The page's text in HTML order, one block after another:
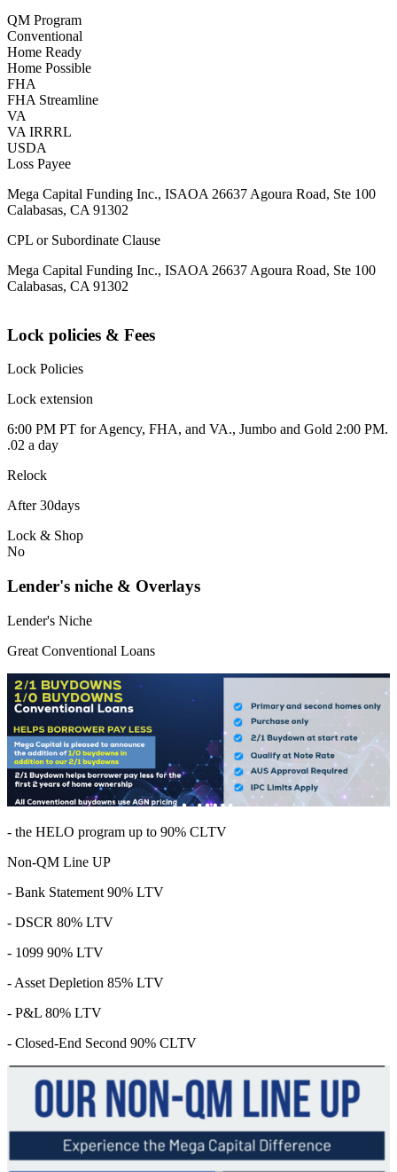
QM Program
Conventional
Home Ready
Home Possible
FHA
FHA Streamline
VA
VA IRRRL
USDA
Loss Payee
Mega Capital Funding Inc., ISAOA 26637 Agoura Road, Ste 100
Calabasas, CA 91302
CPL or Subordinate Clause
Mega Capital Funding Inc., ISAOA 26637 Agoura Road, Ste 100
Calabasas, CA 91302
Lock policies & Fees
Lock Policies
Lock extension
6:00 PM PT for Agency, FHA, and VA., Jumbo and Gold 2:00 PM.
.02 a day
Relock
After 30days
Lock & Shop
No
Lender's niche & Overlays
Lender's Niche
Great Conventional Loans
- the HELO program up to 90% CLTV
Non-QM Line UP
- Bank Statement 90% LTV
- DSCR 80% LTV
- 1099 90% LTV
- Asset Depletion 85% LTV
- P&L 80% LTV
- Closed-End Second 90% CLTV